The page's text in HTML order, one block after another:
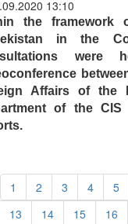
13:10
the
in the
were
Affairs of the
of the CIS
1 2 3 4 5
13
14 15 16